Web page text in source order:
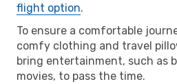
flight option.
To ensure a comfortable
comfy clothing and travel
bring entertainment, such as
movies, to pass the time.